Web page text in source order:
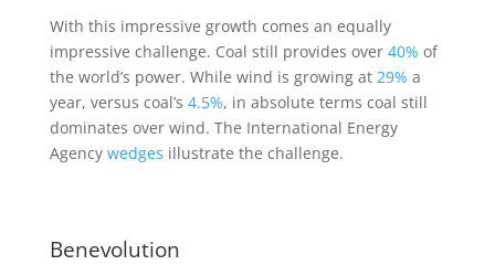
With this impressive growth comes an equally
impressive challenge. Coal still provides over 40% of
the world’s power. While wind is growing at 29% a
year, versus coal’s 4.5%, in absolute terms coal still
dominates over wind. The International Energy
Agency wedges illustrate the challenge.
Benevolution